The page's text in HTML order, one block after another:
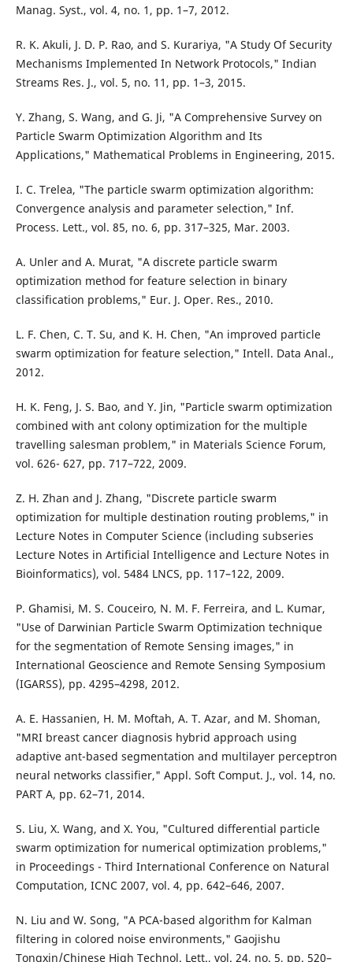
Manag. Syst., vol. 4, no. 1, pp. 1–7, 2012.
R. K. Akuli, J. D. P. Rao, and S. Kurariya, "A Study Of Security
Mechanisms Implemented In Network Protocols," Indian
Streams Res. J., vol. 5, no. 11, pp. 1–3, 2015.
Y. Zhang, S. Wang, and G. Ji, "A Comprehensive Survey on
Particle Swarm Optimization Algorithm and Its
Applications," Mathematical Problems in Engineering, 2015.
I. C. Trelea, "The particle swarm optimization algorithm:
Convergence analysis and parameter selection," Inf.
Process. Lett., vol. 85, no. 6, pp. 317–325, Mar. 2003.
A. Unler and A. Murat, "A discrete particle swarm
optimization method for feature selection in binary
classification problems," Eur. J. Oper. Res., 2010.
L. F. Chen, C. T. Su, and K. H. Chen, "An improved particle
swarm optimization for feature selection," Intell. Data Anal.,
2012.
H. K. Feng, J. S. Bao, and Y. Jin, "Particle swarm optimization
combined with ant colony optimization for the multiple
travelling salesman problem," in Materials Science Forum,
vol. 626- 627, pp. 717–722, 2009.
Z. H. Zhan and J. Zhang, "Discrete particle swarm
optimization for multiple destination routing problems," in
Lecture Notes in Computer Science (including subseries
Lecture Notes in Artificial Intelligence and Lecture Notes in
Bioinformatics), vol. 5484 LNCS, pp. 117–122, 2009.
P. Ghamisi, M. S. Couceiro, N. M. F. Ferreira, and L. Kumar,
"Use of Darwinian Particle Swarm Optimization technique
for the segmentation of Remote Sensing images," in
International Geoscience and Remote Sensing Symposium
(IGARSS), pp. 4295–4298, 2012.
A. E. Hassanien, H. M. Moftah, A. T. Azar, and M. Shoman,
"MRI breast cancer diagnosis hybrid approach using
adaptive ant-based segmentation and multilayer perceptron
neural networks classifier," Appl. Soft Comput. J., vol. 14, no.
PART A, pp. 62–71, 2014.
S. Liu, X. Wang, and X. You, "Cultured differential particle
swarm optimization for numerical optimization problems,"
in Proceedings - Third International Conference on Natural
Computation, ICNC 2007, vol. 4, pp. 642–646, 2007.
N. Liu and W. Song, "A PCA-based algorithm for Kalman
filtering in colored noise environments," Gaojishu
Tongxin/Chinese High Technol. Lett., vol. 24, no. 5, pp. 520–